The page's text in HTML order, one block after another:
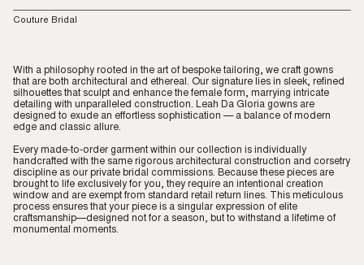
Couture Bridal
With a philosophy rooted in the art of bespoke tailoring, we craft gowns
that are both architectural and ethereal. Our signature lies in sleek, refined
silhouettes that sculpt and enhance the female form, marrying intricate
detailing with unparalleled construction. Leah Da Gloria gowns are
designed to exude an effortless sophistication — a balance of modern
edge and classic allure.
Every made-to-order garment within our collection is individually
handcrafted with the same rigorous architectural construction and corsetry
discipline as our private bridal commissions. Because these pieces are
brought to life exclusively for you, they require an intentional creation
window and are exempt from standard retail return lines. This meticulous
process ensures that your piece is a singular expression of elite
craftsmanship—designed not for a season, but to withstand a lifetime of
monumental moments.